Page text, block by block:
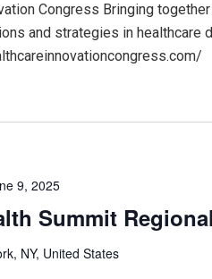
Congress Bringing
and strategies in healthcare
Summit
9, 2025
NY, United States